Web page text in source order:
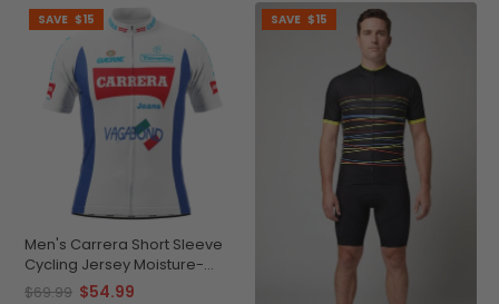
SAVE $15
Men's Carrera Short Sleeve
Cycling Jersey Moisture-
Wicking Performance
$69.99 $54.99
SAVE $15